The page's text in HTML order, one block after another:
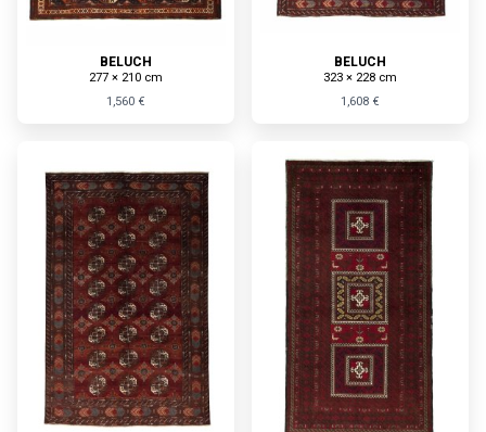
BELUCH
277 × 210 cm
1,560 €
BELUCH
323 × 228 cm
1,608 €